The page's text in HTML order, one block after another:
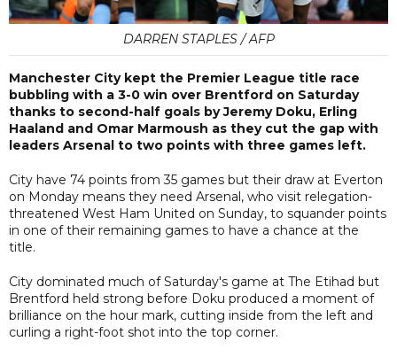
DARREN STAPLES / AFP
Manchester City kept the Premier League title race
bubbling with a 3-0 win over Brentford on Saturday
thanks to second-half goals by Jeremy Doku, Erling
Haaland and Omar Marmoush as they cut the gap with
leaders Arsenal to two points with three games left.
City have 74 points from 35 games but their draw at Everton
on Monday means they need Arsenal, who visit relegation-
threatened West Ham United on Sunday, to squander points
in one of their remaining games to have a chance at the
title.
City dominated much of Saturday's game at The Etihad but
Brentford held strong before Doku produced a moment of
brilliance on the hour mark, cutting inside from the left and
curling a right-foot shot into the top corner.